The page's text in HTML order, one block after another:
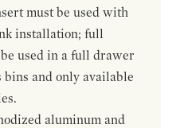
must be used with
installation; full
used in a full drawer
and only available
aluminum and